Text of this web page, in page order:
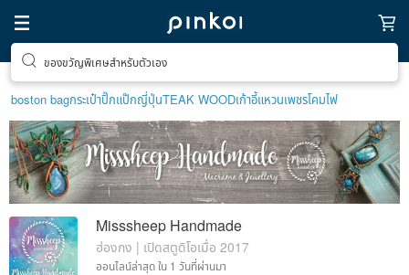
ตามหาไอเทมฮีลใจ
boston bagกระเป๋าปิ๊กแป๊กญี่ปุ่นTEAK WOODเก้าอี้แหวนเพชรโคมไฟ
Misssheep Handmade
ฮ่องกง | เปิดสตูดิโอเมื่อ 2017
ออนไลน์ล่าสุดใน 1 วันที่ผ่านมา